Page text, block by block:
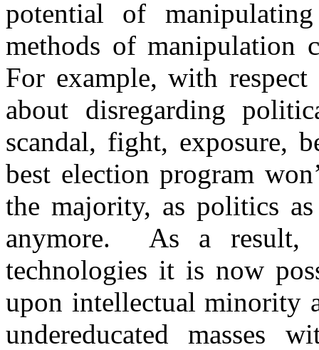
potential of
methods of manipulation
For example, with
about disregarding
scandal, fight, exposure,
best election program
the majority, as politics
anymore. As a result,
technologies it is now
upon intellectual minority
undereducated masses